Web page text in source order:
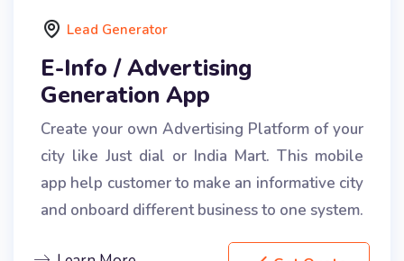
Lead Generator
E-Info / Advertising
Generation App
Create your own Advertising Platform of your
city like Just dial or India Mart. This mobile
app help customer to make an informative city
and onboard different business to one system.